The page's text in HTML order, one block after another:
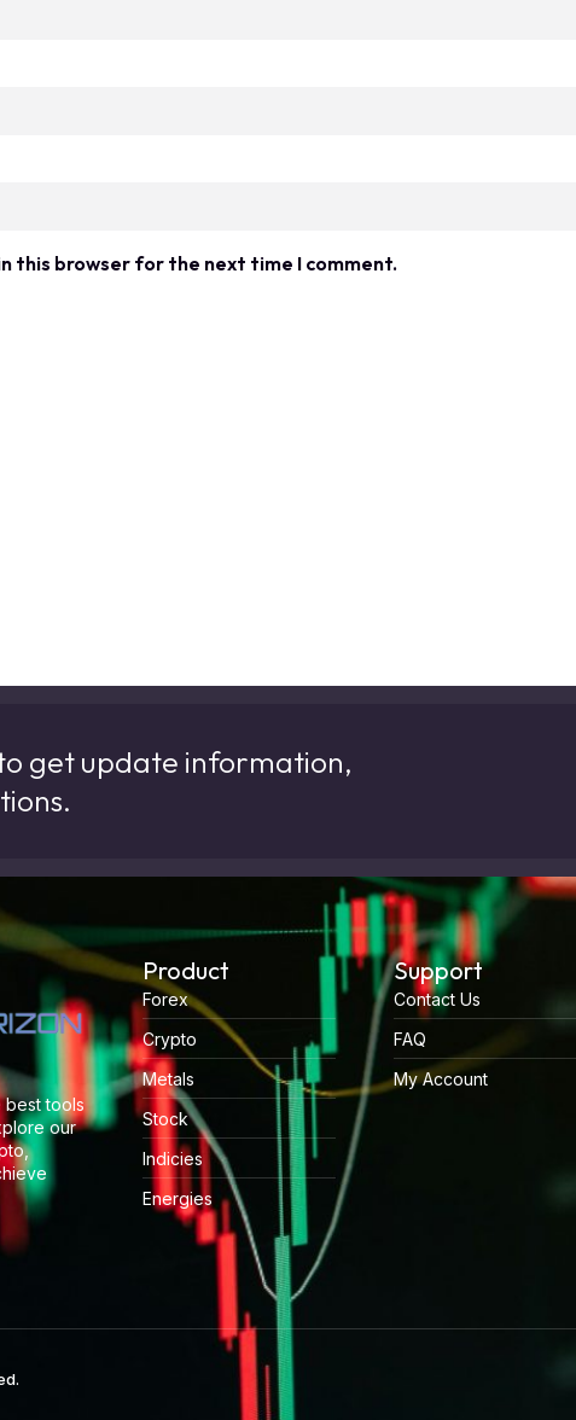
this browser for the next time I comment.
get update information,
best tools
our
Product
Forex
Crypto
Metals
Stock
Indicies
Energies
Support
Contact Us
FAQ
My Account